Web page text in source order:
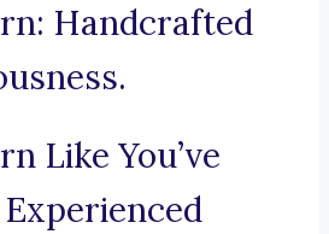
Handcrafted
Like You’ve